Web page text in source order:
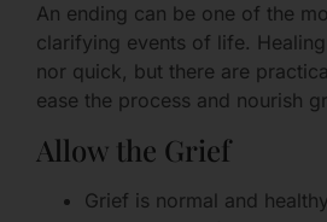
An ending can be one of the
clarifying events of life.
nor quick, but there are
ease the process and nourish
Allow the Grief
Grief is normal and